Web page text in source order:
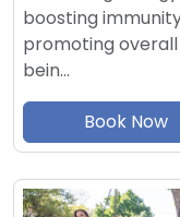
boosting
promoting
bein…
Book Now